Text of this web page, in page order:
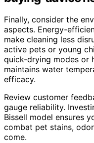
Finally, consider the
aspects. Energy-
make cleaning less
active pets or young
quick-drying modes or
maintains water
efficacy.
Review customer
gauge reliability.
Bissell model ensures
combat pet stains,
come.